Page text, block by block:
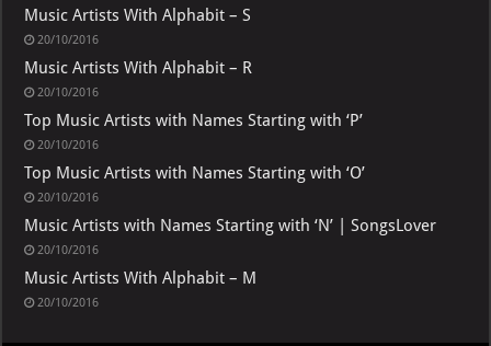
Music Artists With Alphabit – S
20/10/2016
Music Artists With Alphabit – R
20/10/2016
Top Music Artists with Names Starting with ‘P’
20/10/2016
Top Music Artists with Names Starting with ‘O’
20/10/2016
Music Artists with Names Starting with ‘N’ | SongsLover
20/10/2016
Music Artists With Alphabit – M
20/10/2016